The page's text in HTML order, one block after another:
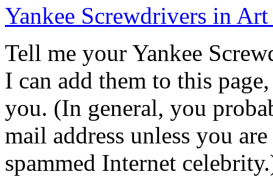
Yankee Screwdrivers in
Tell me your Yankee
I can add them to this
you. (In general, you
mail address unless you
spammed Internet